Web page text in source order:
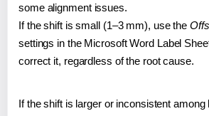
some alignment issues.
If the shift is small (1–3 mm), use the
settings in the Microsoft Word Label
correct it, regardless of the root cause.
If the shift is larger or inconsistent